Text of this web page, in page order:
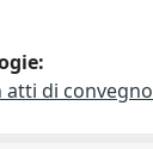
atti di convegno